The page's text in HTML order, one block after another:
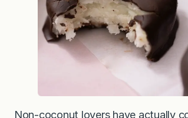
Non-coconut lovers have actually